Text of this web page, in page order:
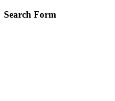
Skip
Search Form